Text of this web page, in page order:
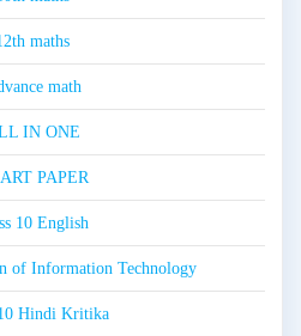
maths
math
IN ONE
PAPER
10 English
of Information Technology
Hindi Kritika